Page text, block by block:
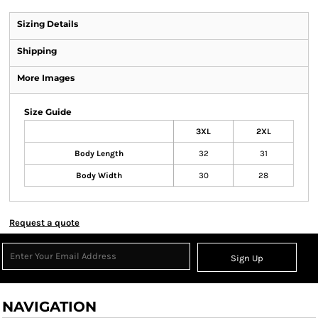
Sizing Details
Shipping
More Images
Size Guide
3XL 2XL
Body Length 32 31
Body Width 30 28
Request a quote
Sign Up
NAVIGATION